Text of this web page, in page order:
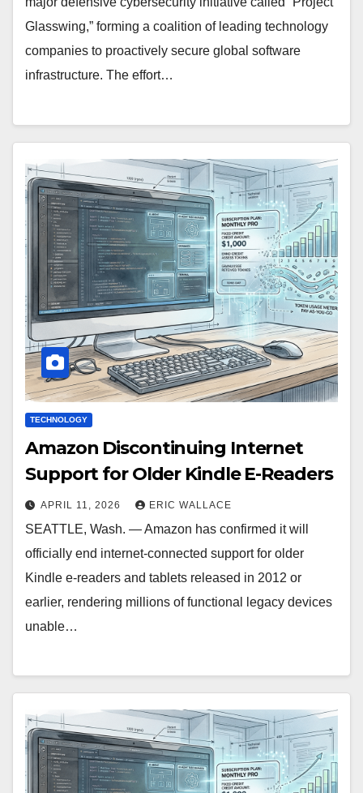
Glasswing,” forming a coalition of leading technology
companies to proactively secure global software
infrastructure. The effort…
TECHNOLOGY
Amazon Discontinuing Internet
Support for Older Kindle E-Readers
APRIL 11, 2026 ERIC WALLACE
SEATTLE, Wash. — Amazon has confirmed it will
officially end internet-connected support for older
Kindle e-readers and tablets released in 2012 or
earlier, rendering millions of functional legacy devices
unable…